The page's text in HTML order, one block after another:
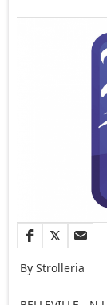
By Strolleria